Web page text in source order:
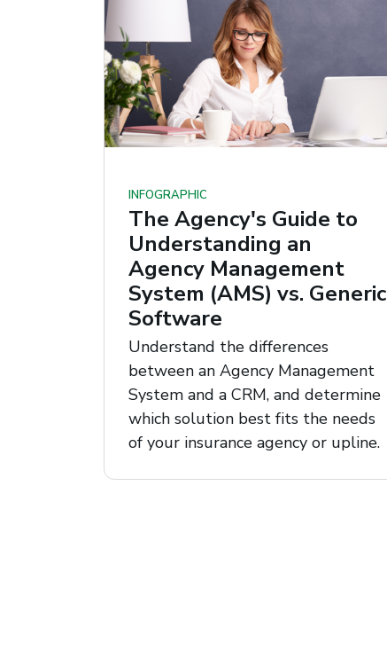
INFOGRAPHIC
The Agency's Guide to
Understanding an
Agency Management
System (AMS) vs. Generic
Software
Understand the differences
between an Agency Management
System and a CRM, and determine
which solution best fits the needs
of your insurance agency or upline.